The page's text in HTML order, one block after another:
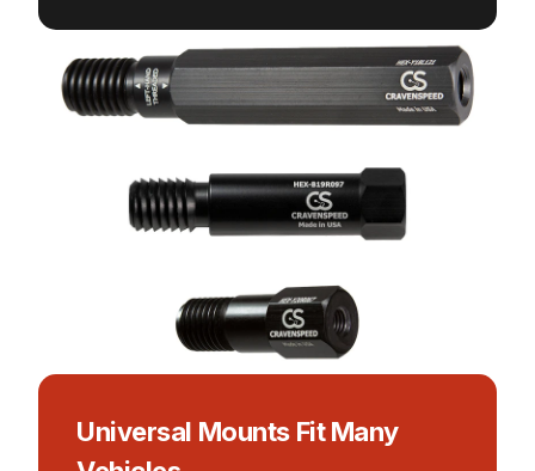
Universal Mounts Fit Many